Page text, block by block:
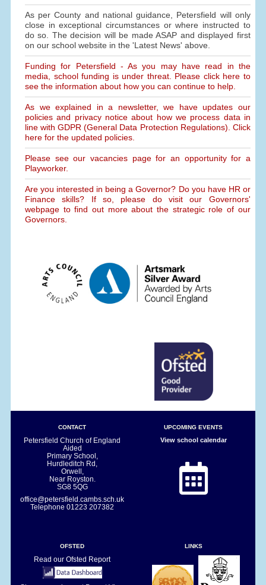
As per County and national guidance, Petersfield will only
close in exceptional circumstances or where instructed to
do so. The decision will be made ASAP and displayed first
on our school website in the 'Latest News' above.
Funding for Petersfield - As you may have read in the
media, school funding is under threat. Please click here to
see the information about how you can continue to help.
As we explained in a newsletter, we have updates our
policies and privacy notice about how we process data in
line with GDPR (General Data Protection Regulations). Click
here for the updated policies.
Please see our vacancies page for an opportunity for a
Playworker.
Are you interested in being a Governor? Do you have HR or
Finance skills? If so, please do visit our Governors'
webpage to find out more about the strategic role of our
Governors.
CONTACT
Petersfield Church of England
Aided
Primary School,
Hurdleditch Rd,
Orwell,
Near Royston.
SG8 5QG
office@petersfield.cambs.sch.uk
Telephone01223 207382
UPCOMING EVENTS
View school calendar
OFSTED
Read our Ofsted Report
LINKS